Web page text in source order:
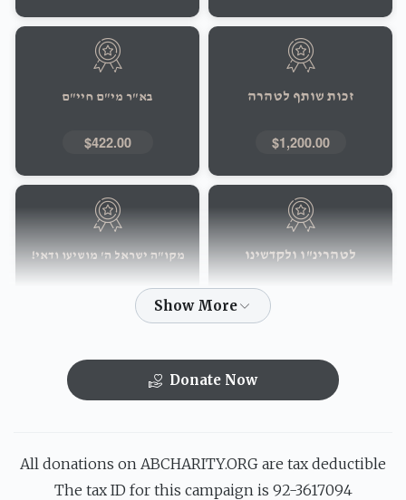
זכות שותף לטהרה
$1,200.00
בא"ר מי"ם חיי"ם
$422.00
לטהרינ"ו ולקדשינו מקו"ה ישראל ה' מושיעו ודאי!
$72.00
$52.00
Donate Now
All donations on ABCHARITY.ORG are tax deductible
The tax ID for this campaign is 92-3617094